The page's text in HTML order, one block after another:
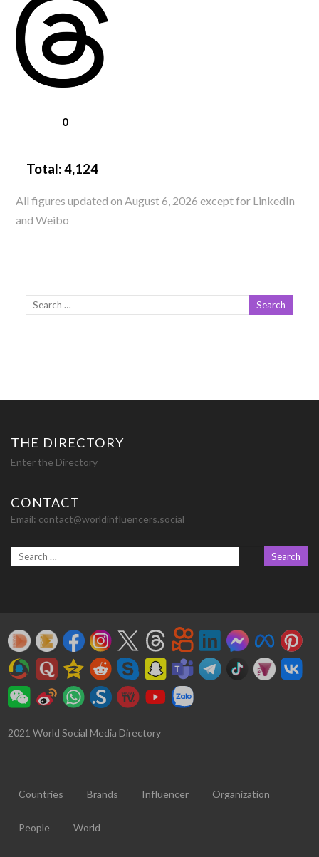
0
Total:4,124
All figures updated on August 6, 2026 except for LinkedIn
and Weibo
THE DIRECTORY
Enter the Directory
CONTACT
Email: contact@worldinfluencers.social
2021 World Social Media Directory
Countries Brands Influencer Organization
People World